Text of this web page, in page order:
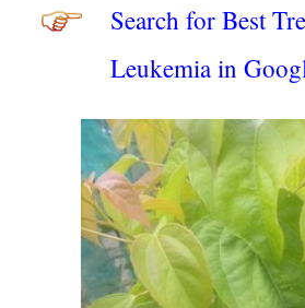
Search for Best
Leukemia in